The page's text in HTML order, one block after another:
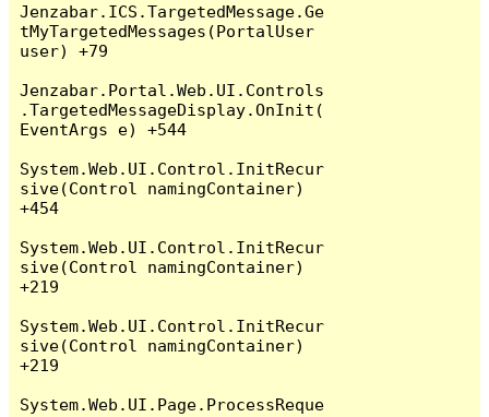
Jenzabar.ICS.TargetedMessage.Ge
tMyTargetedMessages(PortalUser
user) +79
Jenzabar.Portal.Web.UI.Controls
.TargetedMessageDisplay.OnInit(
EventArgs e) +544
System.Web.UI.Control.InitRecur
sive(Control namingContainer)
+454
System.Web.UI.Control.InitRecur
sive(Control namingContainer)
+219
System.Web.UI.Control.InitRecur
sive(Control namingContainer)
+219
System.Web.UI.Page.ProcessReque